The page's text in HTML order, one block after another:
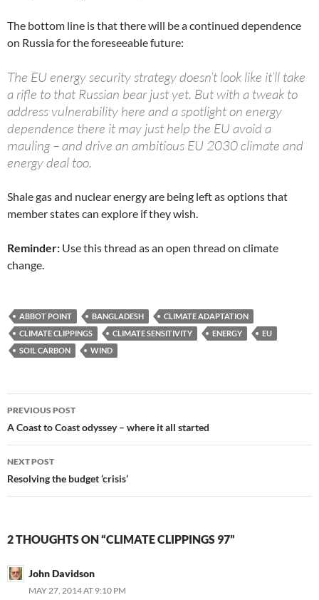
The bottom line is that there will be a continued dependence
on Russia for the foreseeable future:
The EU energy security strategy doesn’t look like it’ll take
a rifle to that Russian bear just yet. But with a tweak to
address vulnerability here and a spotlight on energy
dependence there it may just help the EU avoid a
mauling – and drive an ambitious EU 2030 climate and
energy deal too.
Shale gas and nuclear energy are being left as options that
member states can explore if they wish.
Reminder: Use this thread as an open thread on climate
change.
ABBOT POINT BANGLADESH
CLIMATE ADAPTATION
CLIMATE CLIPPINGS
CLIMATE SENSITIVITY ENERGY
EU
SOIL CARBON
WIND
Post
navigation
PREVIOUS POST
A Coast to Coast odyssey – where it all started
NEXT POST
Resolving the budget ‘crisis’
2 THOUGHTS ON “CLIMATE CLIPPINGS 97”
John Davidson
MAY 27, 2014 AT 9:10 PM